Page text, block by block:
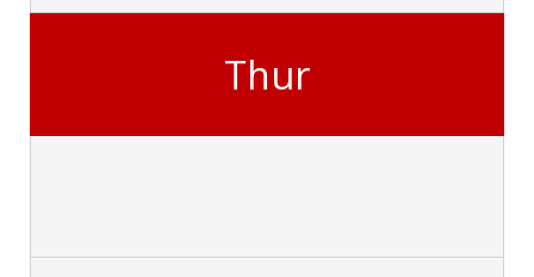
Thur